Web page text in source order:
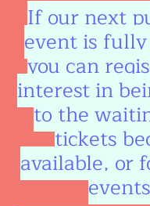
If our next
event is
you can
interest in
to the
tickets
available, or